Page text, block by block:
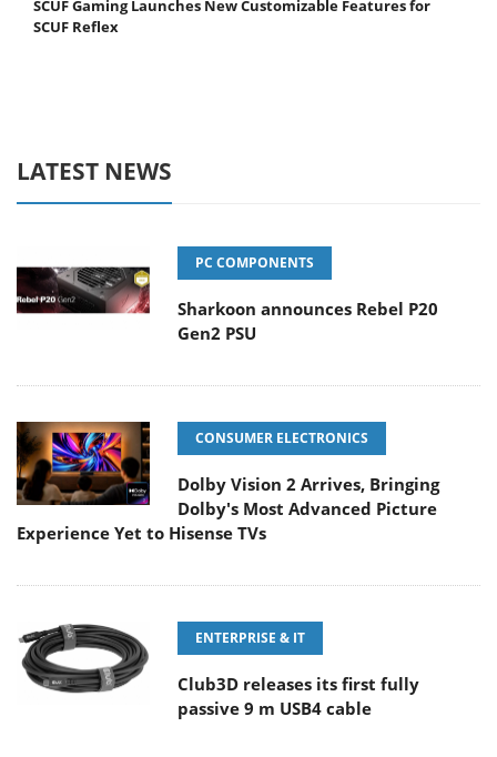
SCUF Gaming Launches New Customizable Features for
SCUF Reflex
LATEST NEWS
PC COMPONENTS
Sharkoon announces Rebel P20
Gen2 PSU
CONSUMER ELECTRONICS
Dolby Vision 2 Arrives, Bringing
Dolby's Most Advanced Picture
Experience Yet to Hisense TVs
ENTERPRISE & IT
Club3D releases its first fully
passive 9 m USB4 cable